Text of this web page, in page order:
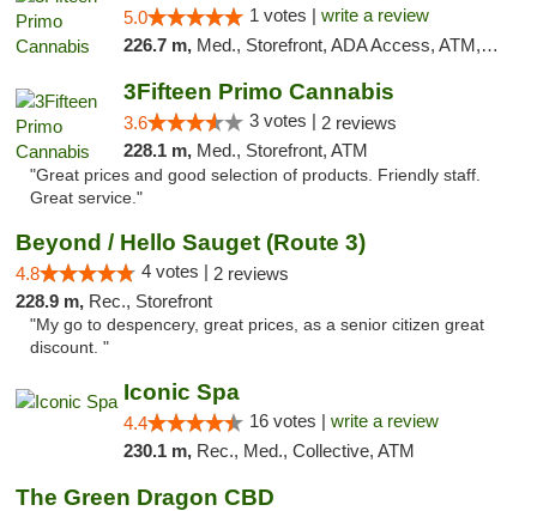
5.0 1 votes | write a review
226.7 m, Med., Storefront, ADA Access, ATM, Debit Card
3Fifteen Primo Cannabis
3.6 3 votes | 2 reviews
228.1 m, Med., Storefront, ATM
"Great prices and good selection of products. Friendly staff.
Great service."
Beyond / Hello Sauget (Route 3)
4.8 4 votes | 2 reviews
228.9 m, Rec., Storefront
"My go to despencery, great prices, as a senior citizen great
discount. "
Iconic Spa
4.4 16 votes | write a review
230.1 m, Rec., Med., Collective, ATM
The Green Dragon CBD